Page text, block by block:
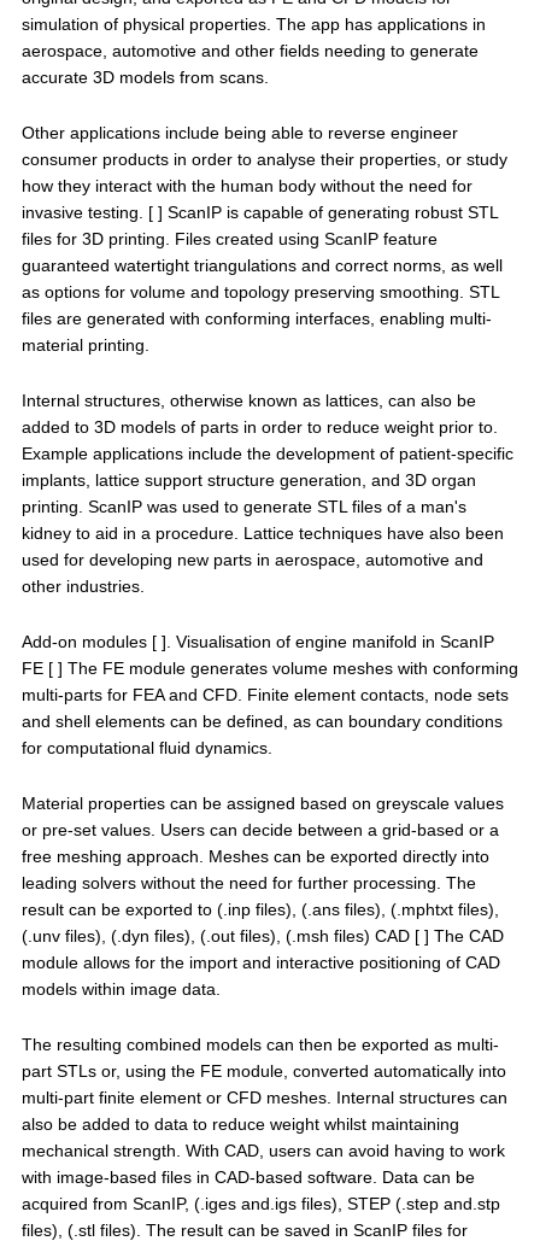
simulation of physical properties. The app has applications in
aerospace, automotive and other fields needing to generate
accurate 3D models from scans.
Other applications include being able to reverse engineer
consumer products in order to analyse their properties, or study
how they interact with the human body without the need for
invasive testing. [ ] ScanIP is capable of generating robust STL
files for 3D printing. Files created using ScanIP feature
guaranteed watertight triangulations and correct norms, as well
as options for volume and topology preserving smoothing. STL
files are generated with conforming interfaces, enabling multi-
material printing.
Internal structures, otherwise known as lattices, can also be
added to 3D models of parts in order to reduce weight prior to.
Example applications include the development of patient-specific
implants, lattice support structure generation, and 3D organ
printing. ScanIP was used to generate STL files of a man's
kidney to aid in a procedure. Lattice techniques have also been
used for developing new parts in aerospace, automotive and
other industries.
Add-on modules [ ]. Visualisation of engine manifold in ScanIP
FE [ ] The FE module generates volume meshes with conforming
multi-parts for FEA and CFD. Finite element contacts, node sets
and shell elements can be defined, as can boundary conditions
for computational fluid dynamics.
Material properties can be assigned based on greyscale values
or pre-set values. Users can decide between a grid-based or a
free meshing approach. Meshes can be exported directly into
leading solvers without the need for further processing. The
result can be exported to (.inp files), (.ans files), (.mphtxt files),
(.unv files), (.dyn files), (.out files), (.msh files) CAD [ ] The CAD
module allows for the import and interactive positioning of CAD
models within image data.
The resulting combined models can then be exported as multi-
part STLs or, using the FE module, converted automatically into
multi-part finite element or CFD meshes. Internal structures can
also be added to data to reduce weight whilst maintaining
mechanical strength. With CAD, users can avoid having to work
with image-based files in CAD-based software. Data can be
acquired from ScanIP, (.iges and.igs files), STEP (.step and.stp
files), (.stl files). The result can be saved in ScanIP files for